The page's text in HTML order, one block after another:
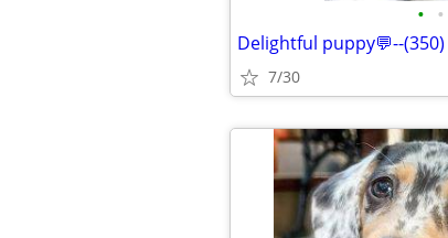
• •
Delightful puppy💬--
7/30